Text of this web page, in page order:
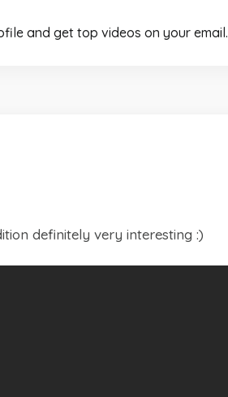
and get top videos on your email.
definitely very interesting :)